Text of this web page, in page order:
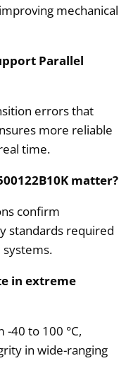
mechanical
Parallel
errors that
more reliable
time.
matter?
confirm
standards required
in extreme
40 to 100 °C,
in wide-ranging